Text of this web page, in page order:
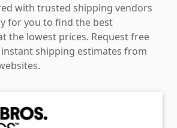
with trusted shipping vendors
for you to find the best
the lowest prices. Request free
shipping estimates from